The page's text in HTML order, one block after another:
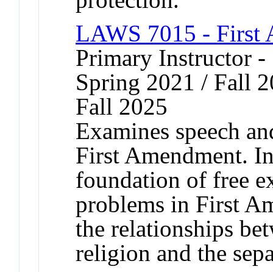
LAWS 7015 - First
Primary Instructor
Spring 2021 / Fall
Fall 2025
Examines speech
First Amendment.
foundation of free
problems in First
the relationships
religion and the